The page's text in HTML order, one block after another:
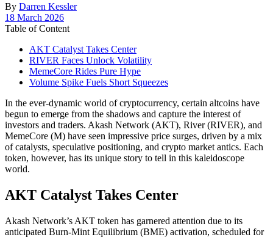
By Darren Kessler
Post
date
18 March 2026
Table of Content
AKT Catalyst Takes Center
RIVER Faces Unlock Volatility
MemeCore Rides Pure Hype
Volume Spike Fuels Short Squeezes
In the ever-dynamic world of cryptocurrency, certain altcoins have
begun to emerge from the shadows and capture the interest of
investors and traders. Akash Network (AKT), River (RIVER), and
MemeCore (M) have seen impressive price surges, driven by a mix
of catalysts, speculative positioning, and crypto market antics. Each
token, however, has its unique story to tell in this kaleidoscope
world.
AKT Catalyst Takes Center
Akash Network’s AKT token has garnered attention due to its
anticipated Burn-Mint Equilibrium (BME) activation, scheduled for